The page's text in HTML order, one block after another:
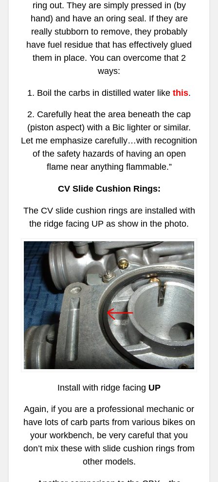
ring out. They are simply pressed in (by
hand) and have an oring seal. If they are
really stubborn to remove, they probably
have fuel residue that has effectively glued
them in place. You can overcome that 2
ways:
1. Boil the carbs in distilled water like this.
2. Carefully heat the area beneath the cap
(piston aspect) with a Bic lighter or similar.
Let me emphasize carefully…with recognition
of the safety hazards of having an open
flame near anything flammable.”
CV Slide Cushion Rings:
The CV slide cushion rings are installed with
the ridge facing UP as show in the photo.
Install with ridge facing UP
Again, if you are a professional mechanic or
have lots of carb parts from various bikes on
your workbench, be very careful that you
don’t mix these with slide cushion rings from
other models.